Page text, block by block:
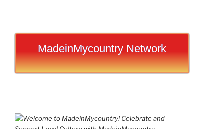
MadeinMycountry Network